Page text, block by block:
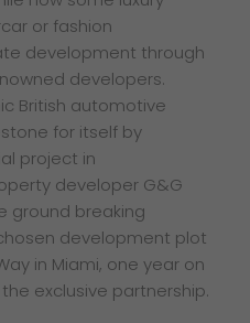
or fashion
development through
developers.
British automotive
for itself by
project in
developer G&G
ground breaking
development plot
in Miami, one year on
exclusive partnership.